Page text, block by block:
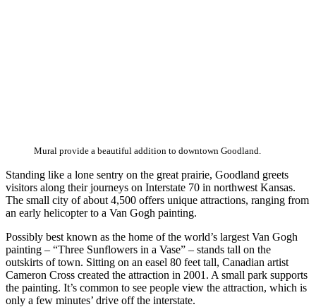
Mural provide a beautiful addition to downtown Goodland.
Standing like a lone sentry on the great prairie, Goodland greets
visitors along their journeys on Interstate 70 in northwest Kansas.
The small city of about 4,500 offers unique attractions, ranging from
an early helicopter to a Van Gogh painting.
Possibly best known as the home of the world’s largest Van Gogh
painting – “Three Sunflowers in a Vase” – stands tall on the
outskirts of town. Sitting on an easel 80 feet tall, Canadian artist
Cameron Cross created the attraction in 2001. A small park supports
the painting. It’s common to see people view the attraction, which is
only a few minutes’ drive off the interstate.